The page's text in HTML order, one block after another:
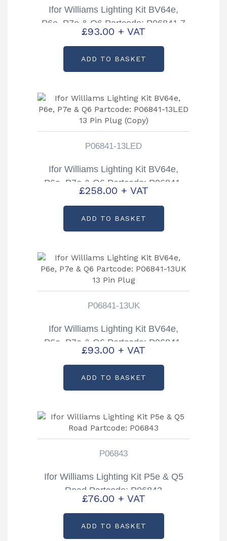
Ifor Williams Lighting Kit BV64e,
P6e, P7e & Q6 Partcode: P06841 7
Pin Plug
£93.00 + VAT
ADD TO BASKET
P06841-13LED
Ifor Williams Lighting Kit BV64e,
P6e, P7e & Q6 Partcode: P06841-
13LED 13 Pin Plug (Copy)
£258.00 + VAT
ADD TO BASKET
P06841-13UK
Ifor Williams Lighting Kit BV64e,
P6e, P7e & Q6 Partcode: P06841-
13UK 13 Pin Plug
£93.00 + VAT
ADD TO BASKET
P06843
Ifor Williams Lighting Kit P5e & Q5
Road Partcode: P06843
£76.00 + VAT
ADD TO BASKET